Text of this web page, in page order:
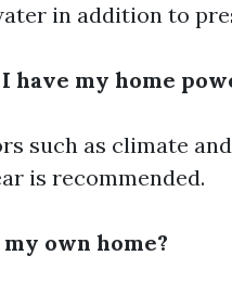
in addition to
have my home
such as climate
is recommended.
own home?